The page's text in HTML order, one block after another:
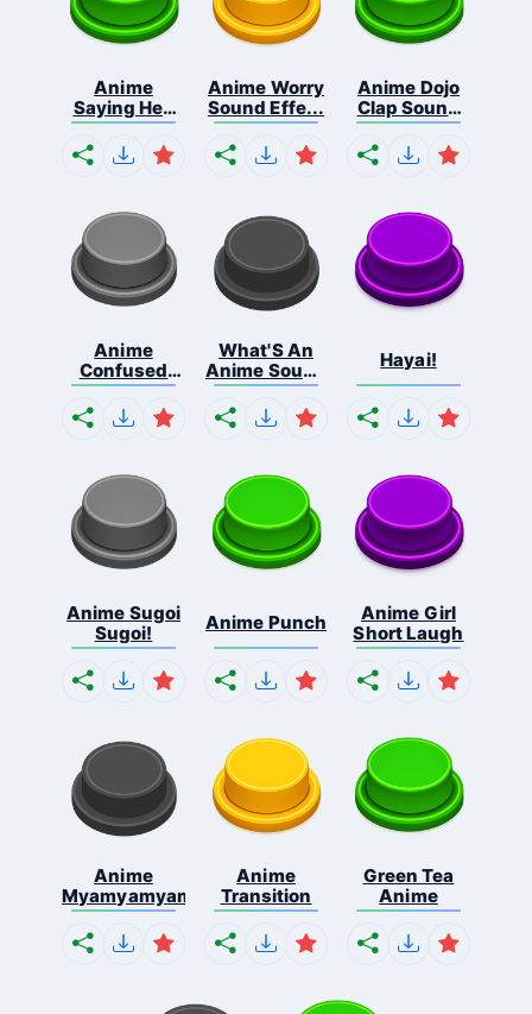
Anime
Saying Hey
Liste...
Anime Worry
Sound Effe...
Anime Dojo
Clap Sound
...
Anime
Confused
Blink S...
What'S An
Anime Sound
...
Hayai!
Anime Sugoi
Sugoi!
Anime Punch
Anime Girl
Short Laugh
Anime
Myamyamyamyamya
Anime
Transition
Green Tea
Anime